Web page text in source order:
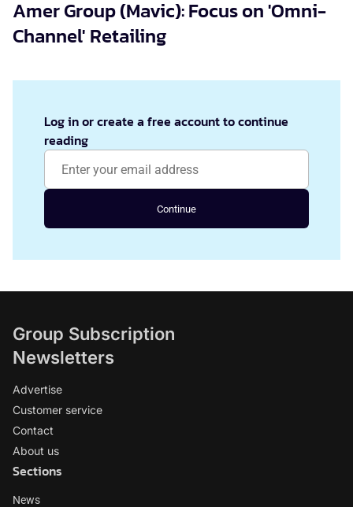
Amer Group (Mavic): Focus on 'Omni-
Channel' Retailing
Log in or create a free account to continue
reading
Continue
Group Subscription
Newsletters
Advertise
Customer service
Contact
About us
Sections
News